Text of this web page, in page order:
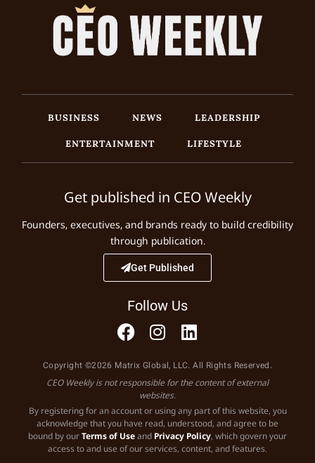
BUSINESS NEWS
LEADERSHIP
ENTERTAINMENT
LIFESTYLE
Get published in CEO Weekly
Founders, executives, and brands ready to build credibility
through publication.
Get Published
Follow Us
Copyright ©2026 Matrix Global, LLC. All Rights Reserved.
CEO Weekly is not responsible for the content of external
websites.
By registering for an account or using any part of this website, you
acknowledge that you have read, understood, and agree to be
bound by ourTerms of Useand Privacy Policy, which govern your
access to and use of our services, content, and features.